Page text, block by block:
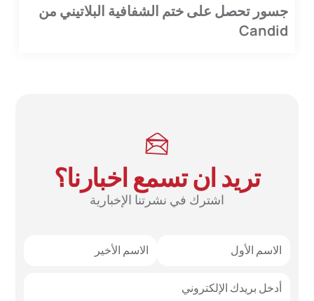
جسور تحصل على ختم الشفافية البلاتيني من
Candid
تريد ان تسمع اخبارنا؟
اشترك في نشرتنا الإخبارية